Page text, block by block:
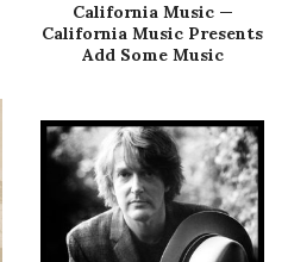
California Music —
California Music Presents
Add Some Music